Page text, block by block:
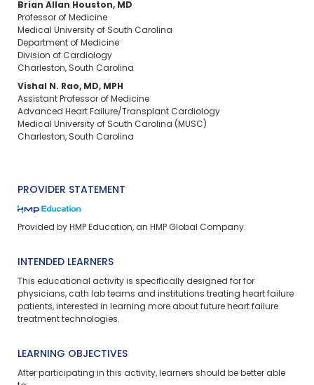
Brian Allan Houston, MD
Professor of Medicine
Medical University of South Carolina
Department of Medicine
Division of Cardiology
Charleston, South Carolina
Vishal N. Rao, MD, MPH
Assistant Professor of Medicine
Advanced Heart Failure/Transplant Cardiology
Medical University of South Carolina (MUSC)
Charleston, South Carolina
PROVIDER STATEMENT
Provided by HMP Education, an HMP Global Company.
INTENDED LEARNERS
This educational activity is specifically designed for for
physicians, cath lab teams and institutions treating heart failure
patients, interested in learning more about future heart failure
treatment technologies.
LEARNING OBJECTIVES
After participating in this activity, learners should be better able